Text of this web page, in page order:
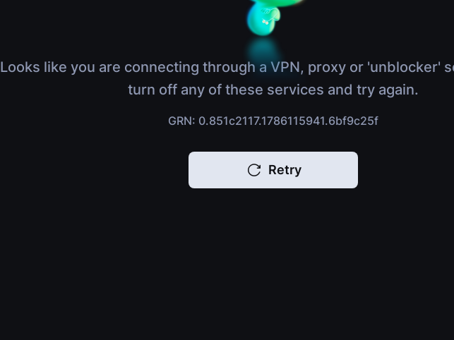
Looks like you are connecting through a VPN, proxy or 'unblocker'
turn off any of these services and try again.
GRN: 0.851c2117.1786115941.6bf9c25f
Retry